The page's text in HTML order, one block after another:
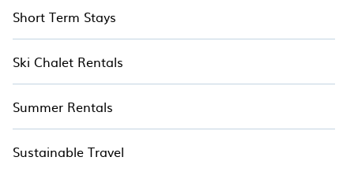
Short Term Stays
Ski Chalet Rentals
Summer Rentals
Sustainable Travel